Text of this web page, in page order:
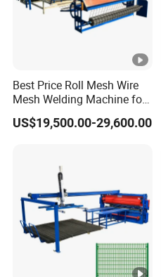
Best Price Roll Mesh Wire
Mesh Welding Machine for
Construction Works
US$19,500.00-29,600.00